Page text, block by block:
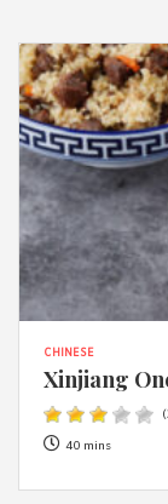
CHINESE
Xinjiang
(
40 mins